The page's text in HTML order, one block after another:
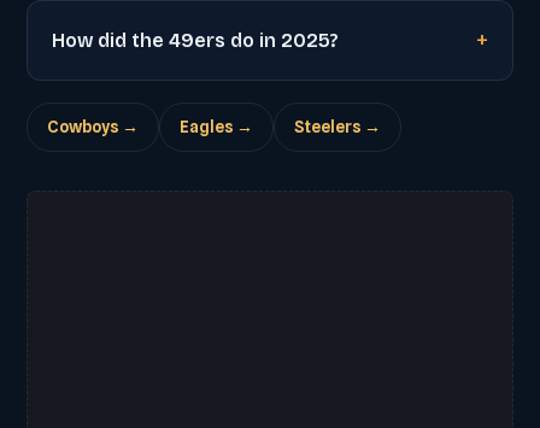
How did the 49ers do in 2025?
Cowboys → Eagles → Steelers →